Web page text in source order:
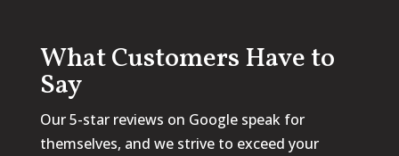
What Customers Have to
Say
Our 5-star reviews on Google speak for
themselves, and we strive to exceed your